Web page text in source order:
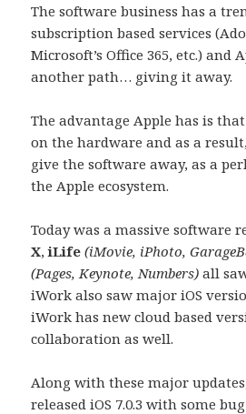
The software business has a
subscription based services
Microsoft’s Office 365, etc.) and
another path… giving it away.
The advantage Apple has is
on the hardware and as a
give the software away, as a
the Apple ecosystem.
Today was a massive software
X,iLife (iMovie, iPhoto,
(Pages, Keynote, Numbers) all
iWork also saw major iOS
iWork has new cloud based
collaboration as well.
Along with these major
released iOS 7.0.3 with some